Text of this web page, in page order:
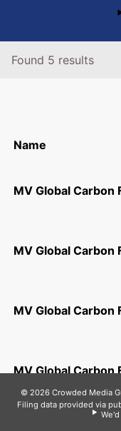
Found 5 results
Name
MV Global Carbon
MV Global Carbon
MV Global Carbon
MV Global Carbon
© 2026 Crowded Media
Filing data provided via